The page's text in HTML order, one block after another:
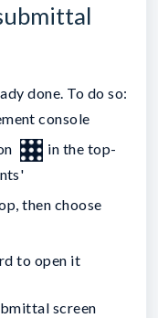
done. To do so:
console
in the top-
then choose
to open it
screen